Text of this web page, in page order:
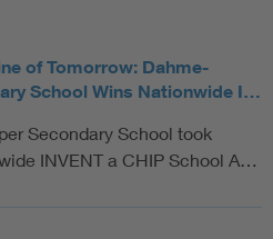
of Tomorrow: Dahme-
School Wins Nationwide I…
Secondary School took
INVENT a CHIP School A…